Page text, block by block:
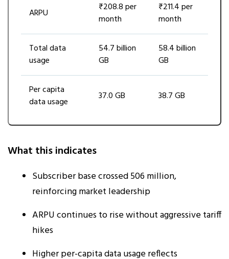
ARPU
₹208.8 per
month
₹211.4 per
month
Total data
usage
54.7 billion
GB
58.4 billion
GB
Per capita
data usage
37.0 GB 38.7 GB
What this indicates
Subscriber base crossed 506 million,
reinforcing market leadership
ARPU continues to rise without aggressive tariff
hikes
Higher per-capita data usage reflects